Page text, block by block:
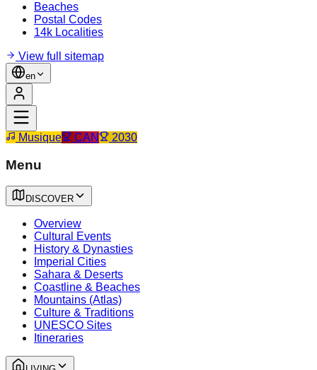
Beaches
Postal Codes
14k Localities
View full sitemap
en
Musique CAN 2030
Menu
DISCOVER
Overview
Cultural Events
History & Dynasties
Imperial Cities
Sahara & Deserts
Coastline & Beaches
Mountains (Atlas)
Culture & Traditions
UNESCO Sites
Itineraries